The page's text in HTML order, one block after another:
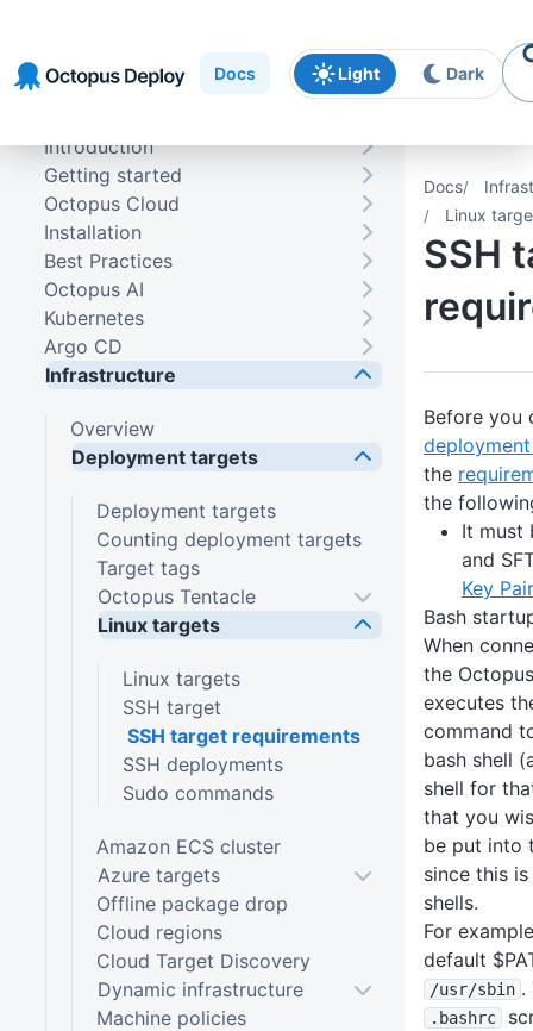
navigation
content
Docs Light Dark
Docs
Linux
SSH
Before you
the
the
It must
and
Key Pair
Bash
When
the
executes
command
bash shell
shell for
that you
be put into
since this
shells.
For
default
/usr/sbin .
.bashrc
Introduction
Getting started
Octopus Cloud
Installation
Best Practices
Octopus AI
Kubernetes
Argo CD
Infrastructure
Overview
Deployment targets
Deployment targets
Counting deployment targets
Target tags
Octopus Tentacle
Linux targets
Linux targets
SSH target
SSH target requirements
SSH deployments
Sudo commands
Amazon ECS cluster
Azure targets
Offline package drop
Cloud regions
Cloud Target Discovery
Dynamic infrastructure
Machine policies